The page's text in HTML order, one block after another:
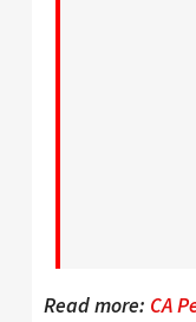
Read more: CA